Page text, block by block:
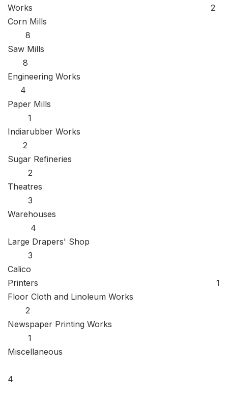
Works 2
Corn Mills
8
Saw Mills
8
Engineering Works
4
Paper Mills
1
Indiarubber Works
2
Sugar Refineries
2
Theatres
3
Warehouses
4
Large Drapers' Shop
3
Calico
Printers 1
Floor Cloth and Linoleum Works
2
Newspaper Printing Works
1
Miscellaneous